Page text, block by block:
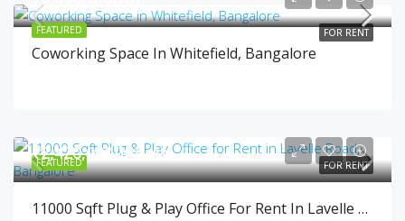
FEATURED FOR RENT
Coworking Space In Whitefield, Bangalore
FEATURED FOR RENT
₹2,420,000/Month
11000 Sqft Plug & Play Office For Rent In Lavelle Road, Bangalore